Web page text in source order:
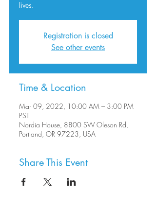
lives.
Registration is closed
See other events
Time & Location
Mar 09, 2022, 10:00 AM – 3:00 PM
PST
Nordia House, 8800 SW Oleson Rd,
Portland, OR 97223, USA
Share This Event